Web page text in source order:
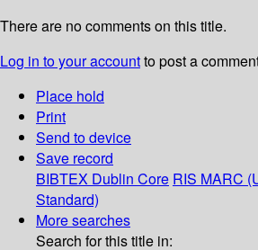
There are no comments on this title.
Log in to your accountto post a
Place hold
Print
Send to device
Save record
BIBTEX Dublin Core RIS MARC
Standard)
More searches
Search for this title in: